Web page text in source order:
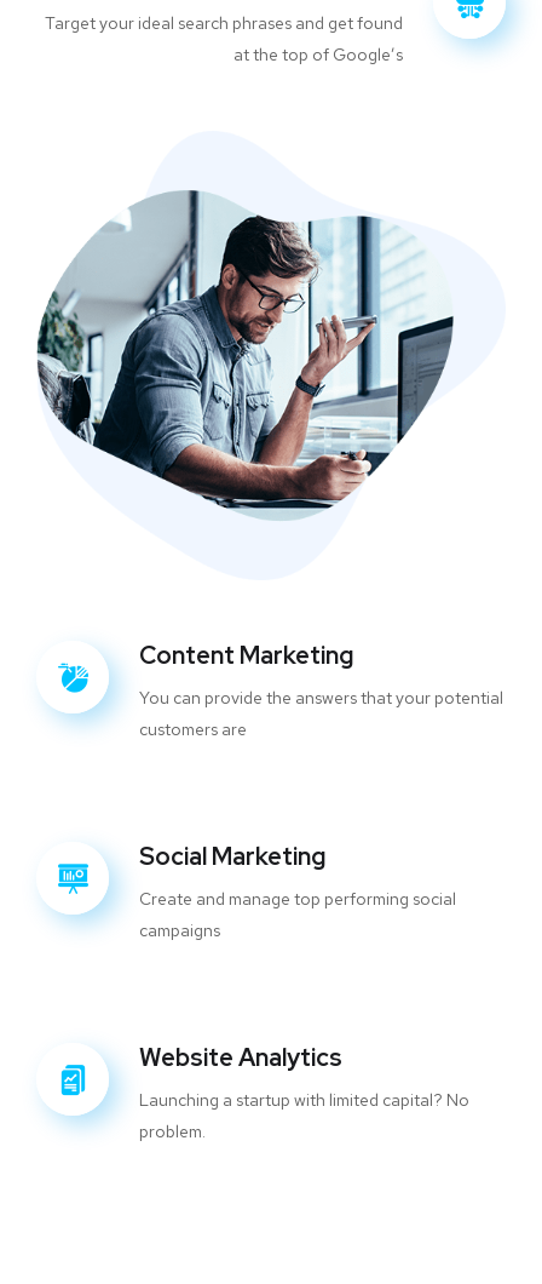
Target your ideal search phrases and get found
at the top of Google’s
Content Marketing
You can provide the answers that your potential
customers are
Social Marketing
Create and manage top performing social
campaigns
Website Analytics
Launching a startup with limited capital? No
problem.